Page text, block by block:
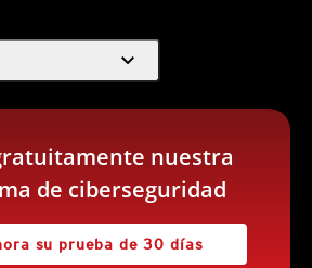
expand_more
nuestra
de ciberseguridad
su prueba de 30 días